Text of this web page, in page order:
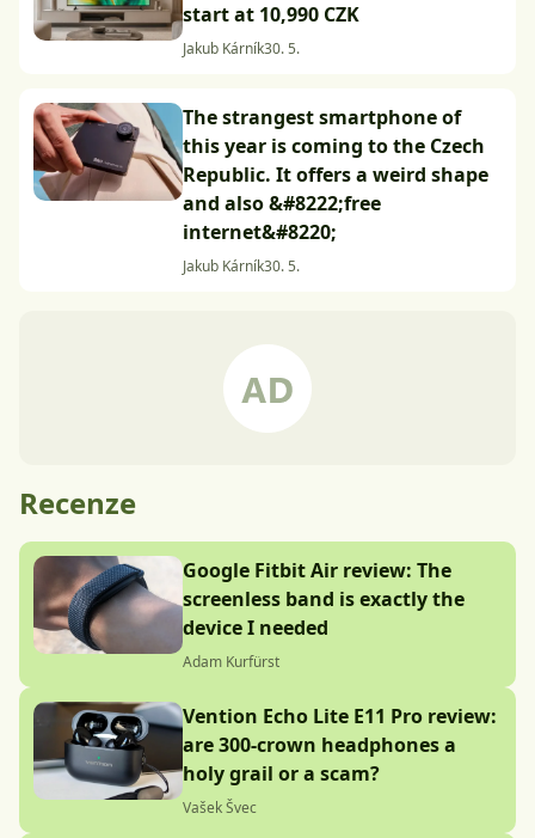
start at 10,990 CZK
Jakub Kárník30. 5.
The strangest smartphone of
this year is coming to the Czech
Republic. It offers a weird shape
and also &#8222;free
internet&#8220;
Jakub Kárník30. 5.
Recenze
Google Fitbit Air review: The
screenless band is exactly the
device I needed
Adam Kurfürst
Vention Echo Lite E11 Pro review:
are 300-crown headphones a
holy grail or a scam?
Vašek Švec